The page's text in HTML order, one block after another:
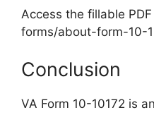
Access the fillable
forms/about-form-10-
Conclusion
VA Form 10-10172 is